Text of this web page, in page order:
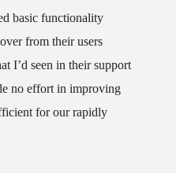
basic functionality
from their users
I’d seen in their support
no effort in improving
for our rapidly